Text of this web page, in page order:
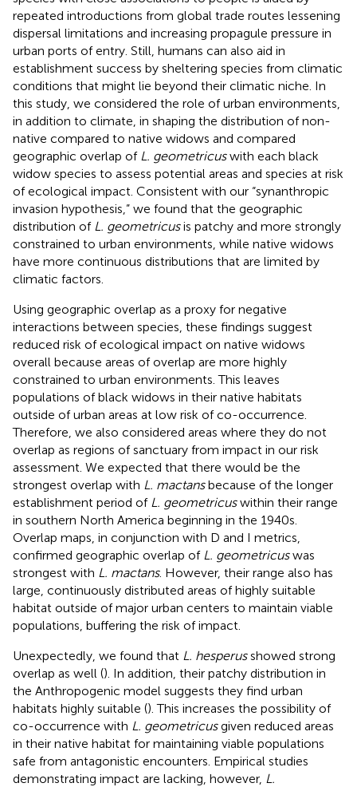
repeated introductions from global trade routes lessening
dispersal limitations and increasing propagule pressure in
urban ports of entry. Still, humans can also aid in
establishment success by sheltering species from climatic
conditions that might lie beyond their climatic niche. In
this study, we considered the role of urban environments,
in addition to climate, in shaping the distribution of non-
native compared to native widows and compared
geographic overlap of L. geometricuswith each black
widow species to assess potential areas and species at risk
of ecological impact. Consistent with our “synanthropic
invasion hypothesis,” we found that the geographic
distribution of L. geometricusis patchy and more strongly
constrained to urban environments, while native widows
have more continuous distributions that are limited by
climatic factors.
Using geographic overlap as a proxy for negative
interactions between species, these findings suggest
reduced risk of ecological impact on native widows
overall because areas of overlap are more highly
constrained to urban environments. This leaves
populations of black widows in their native habitats
outside of urban areas at low risk of co-occurrence.
Therefore, we also considered areas where they do not
overlap as regions of sanctuary from impact in our risk
assessment. We expected that there would be the
strongest overlap with L. mactansbecause of the longer
establishment period of L. geometricuswithin their range
in southern North America beginning in the 1940s.
Overlap maps, in conjunction with D and I metrics,
confirmed geographic overlap of L. geometricuswas
strongest with L. mactans. However, their range also has
large, continuously distributed areas of highly suitable
habitat outside of major urban centers to maintain viable
populations, buffering the risk of impact.
Unexpectedly, we found that L. hesperusshowed strong
overlap as well (). In addition, their patchy distribution in
the Anthropogenic model suggests they find urban
habitats highly suitable (). This increases the possibility of
co-occurrence with L. geometricusgiven reduced areas
in their native habitat for maintaining viable populations
safe from antagonistic encounters. Empirical studies
demonstrating impact are lacking, however, L.